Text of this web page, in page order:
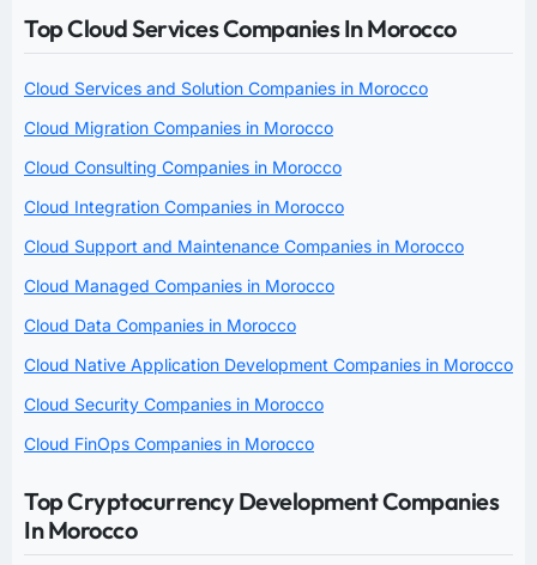
Top Cloud Services Companies In Morocco
Cloud Services and Solution Companies in Morocco
Cloud Migration Companies in Morocco
Cloud Consulting Companies in Morocco
Cloud Integration Companies in Morocco
Cloud Support and Maintenance Companies in Morocco
Cloud Managed Companies in Morocco
Cloud Data Companies in Morocco
Cloud Native Application Development Companies in Morocco
Cloud Security Companies in Morocco
Cloud FinOps Companies in Morocco
Top Cryptocurrency Development Companies
In Morocco